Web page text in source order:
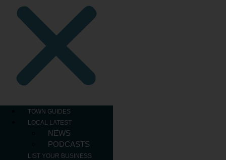
TOWN GUIDES
LOCAL LATEST
NEWS
PODCASTS
LIST YOUR BUSINESS